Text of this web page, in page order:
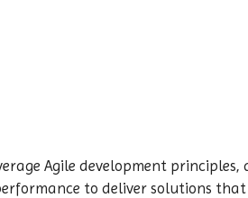
Agile development
to deliver solutions